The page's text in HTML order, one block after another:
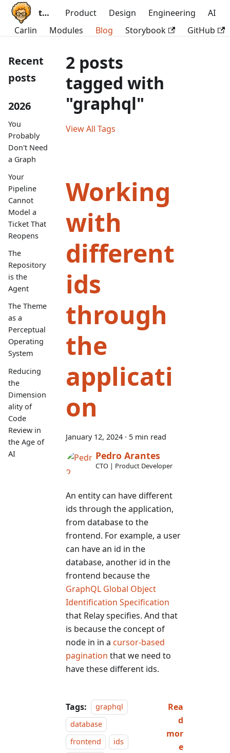
ttoss Product Design Engineering
AI
Carlin
Modules Blog Storybook GitHub
Recent
posts
2026
You
Probably
Don't Need
a Graph
Your
Pipeline
Cannot
Model a
Ticket That
Reopens
The
Repository
is the
Agent
The Theme
as a
Perceptual
Operating
System
Reducing
the
Dimension
ality of
Code
Review in
the Age of
AI
2 posts
tagged with
"graphql"
View All Tags
Working
with
different
ids
through
the
applicati
on
January 12, 2024 · 5 min read
Pedro Arantes
CTO | Product Developer
An entity can have different
ids through the application,
from database to the
frontend. For example, a user
can have an id in the
database, another id in the
frontend because the
GraphQL Global Object
Identification Specification
that Relay specifies. And that
is because the concept of
node in in a cursor-based
pagination that we need to
have these different ids.
Tags:
graphql
database
frontend
ids
Rea
d
mor
e